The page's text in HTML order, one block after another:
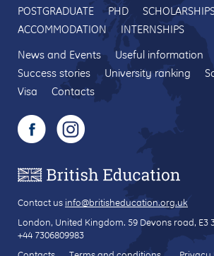
POSTGRADUATE
PHD
ACCOMMODATION
INTERNSHIPS
News and Events
Useful information
Success stories
University ranking
Visa
Contacts
Contact us info@britisheducation.org.uk
London, United Kingdom. 59 Devons road, E3
+44 7306809983